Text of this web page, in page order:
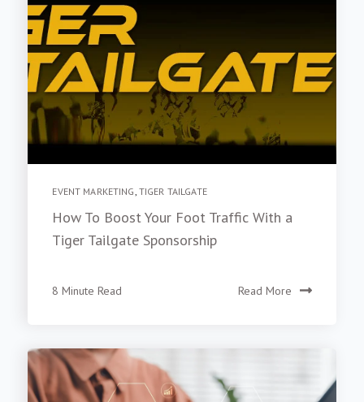
EVENT MARKETING TIGER TAILGATE
How To Boost Your Foot Traffic With a
Tiger Tailgate Sponsorship
8 Minute Read Read More